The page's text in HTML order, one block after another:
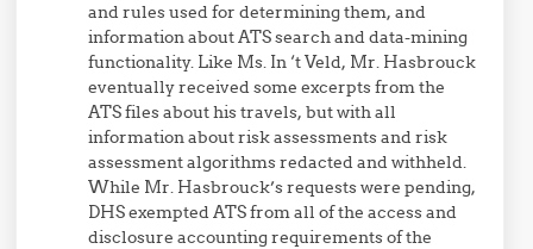
and rules used for determining them, and
information about ATS search and data-mining
functionality. Like Ms. In ‘t Veld, Mr. Hasbrouck
eventually received some excerpts from the
ATS files about his travels, but with all
information about risk assessments and risk
assessment algorithms redacted and withheld.
While Mr. Hasbrouck’s requests were pending,
DHS exempted ATS from all of the access and
disclosure accounting requirements of the